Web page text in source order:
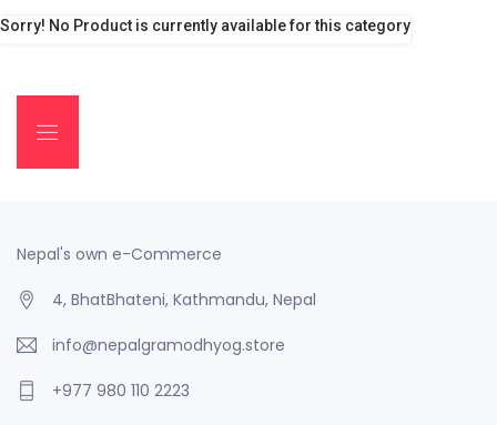
Sorry! No Product is currently available for this category
Nepal's own e-Commerce
4, BhatBhateni, Kathmandu, Nepal
info@nepalgramodhyog.store
+977 980 110 2223